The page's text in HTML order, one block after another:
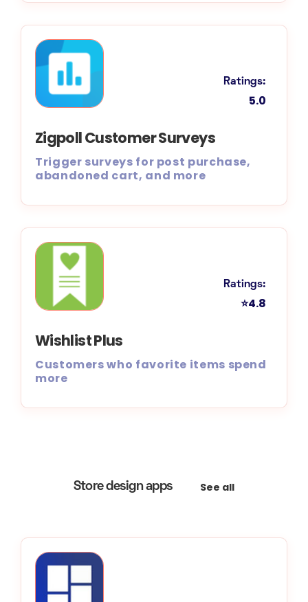
Ratings:
5.0
Zigpoll Customer Surveys
Trigger surveys for post purchase,
abandoned cart, and more
Ratings:
⭐4.8
Wishlist Plus
Customers who favorite items spend
more
Store design apps See all